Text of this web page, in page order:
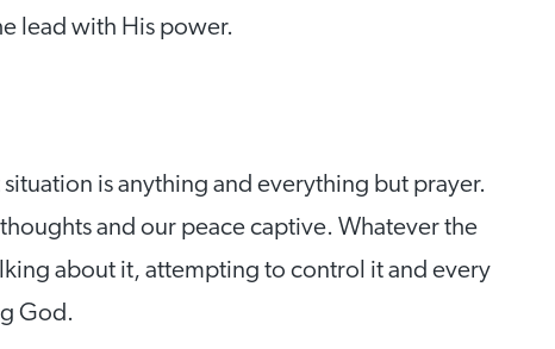
lead with His power.
is anything and everything but prayer.
and our peace captive. Whatever the
about it, attempting to control it and every
God.